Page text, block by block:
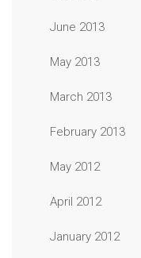
June 2013
May 2013
March 2013
February 2013
May 2012
April 2012
January 2012